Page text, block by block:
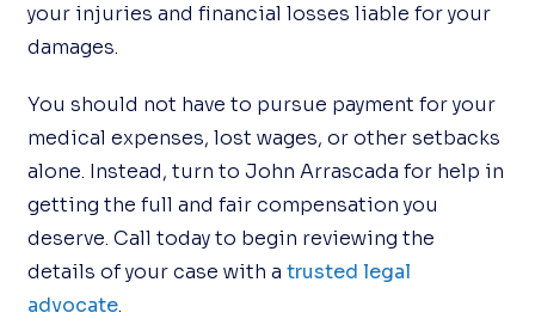
your injuries and financial losses liable for your
damages.
You should not have to pursue payment for your
medical expenses, lost wages, or other setbacks
alone. Instead, turn to John Arrascada for help in
getting the full and fair compensation you
deserve. Call today to begin reviewing the
details of your case with atrusted legal
advocate.